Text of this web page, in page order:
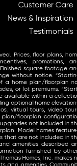
Customer Care
News & Inspiration
Testimonials
Prices, floor plans,
promotions,
square footage
without notice.
a home plan/floorplan
or lot premiums.
available within a
optional home
virtual tours, video
floorplan
not included in
Model homes
that are not included in
amenities described
furnished by
Homes, Inc. makes